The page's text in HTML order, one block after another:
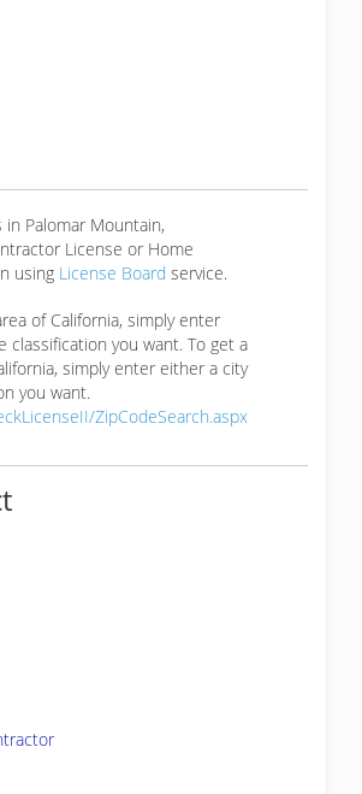
Palomar Mountain,
License or Home
using License Board service.
of California, simply enter
you want. To get a
simply enter either a city
you want.
ZipCodeSearch.aspx